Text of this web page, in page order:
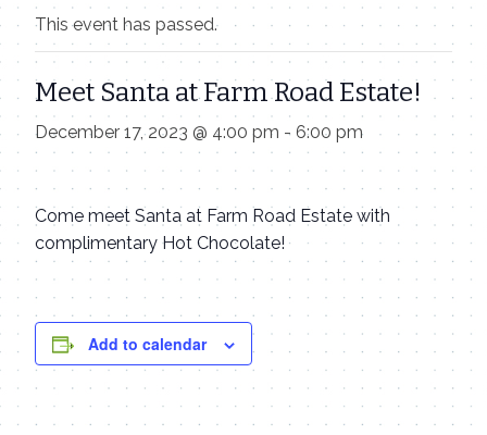
This event has passed.
Meet Santa at Farm Road Estate!
December 17, 2023 @ 4:00 pm - 6:00 pm
Come meet Santa at Farm Road Estate with
complimentary Hot Chocolate!
Add to calendar